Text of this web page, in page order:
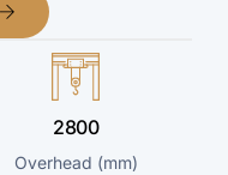
2800
Overhead (mm)